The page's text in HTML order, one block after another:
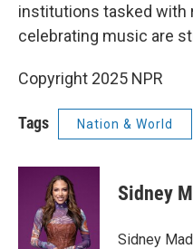
institutions tasked with
celebrating music are
Copyright 2025 NPR
Tags Nation & World
Sidney
Sidney